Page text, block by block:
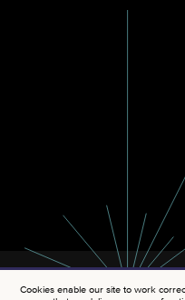
Cookies enable our site to work